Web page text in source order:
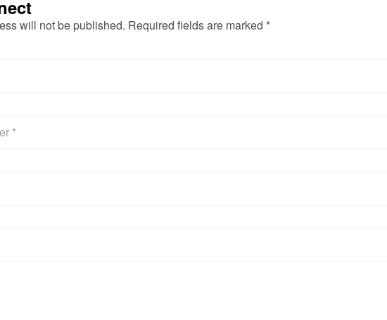
will not be published. Required fields are marked *